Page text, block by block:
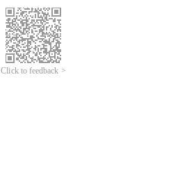
Click to feedback >